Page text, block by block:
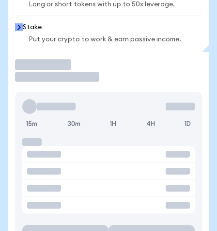
Long or short tokens with up to 50x leverage.
Stake
Put your crypto to work & earn passive income.
15m 30m 1H 4H 1D